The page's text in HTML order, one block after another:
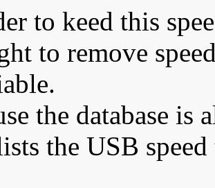
to keed this
to remove
the database is
the USB